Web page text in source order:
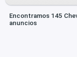
Encontramos 145
anuncios